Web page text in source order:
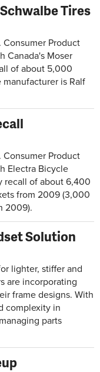
Tires
Consumer Product
Canada's Moser
of about 5,000
is Ralf
Consumer Product
Electra Bicycle
recall of about 6,400
from 2009 (3,000
2009).
Solution
lighter, stiffer and
are incorporating
frame designs. With
complexity in
parts